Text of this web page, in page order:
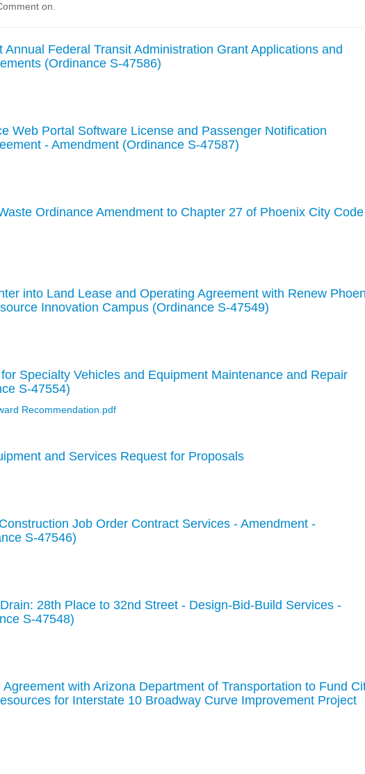
on.
Annual Federal Transit Administration Grant Applications and
(Ordinance S-47586)
Web Portal Software License and Passenger Notification
- Amendment (Ordinance S-47587)
Ordinance Amendment to Chapter 27 of Phoenix City Code
into Land Lease and Operating Agreement with Renew
Innovation Campus (Ordinance S-47549)
Specialty Vehicles and Equipment Maintenance and Repair
S-47554)
Recommendation.pdf
and Services Request for Proposals
Job Order Contract Services - Amendment -
S-47546)
28th Place to 32nd Street - Design-Bid-Build Services -
S-47548)
with Arizona Department of Transportation to Fund
for Interstate 10 Broadway Curve Improvement Project